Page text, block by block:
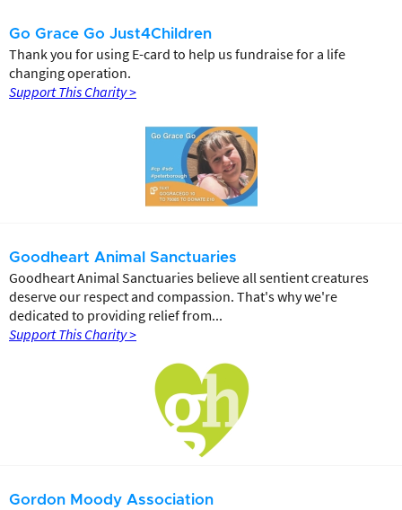
Go Grace Go Just4Children
Thank you for using E-card to help us fundraise for a life
changing operation.
Support This Charity >
Goodheart Animal Sanctuaries
Goodheart Animal Sanctuaries believe all sentient creatures
deserve our respect and compassion. That's why we're
dedicated to providing relief from...
Support This Charity >
Gordon Moody Association